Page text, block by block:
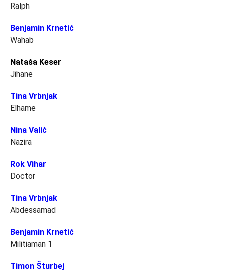
Ralph
Benjamin Krnetić
Wahab
Nataša Keser
Jihane
Tina Vrbnjak
Elhame
Nina Valič
Nazira
Rok Vihar
Doctor
Tina Vrbnjak
Abdessamad
Benjamin Krnetić
Militiaman 1
Timon Šturbej